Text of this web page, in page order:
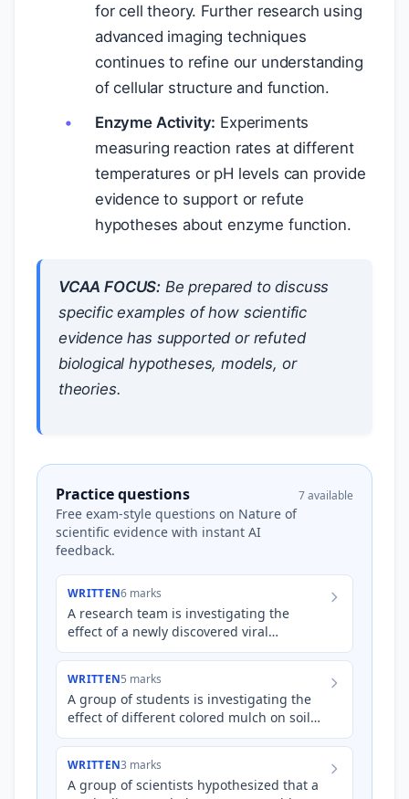
for cell theory. Further research using
advanced imaging techniques
continues to refine our understanding
of cellular structure and function.
Enzyme Activity: Experiments
measuring reaction rates at different
temperatures or pH levels can provide
evidence to support or refute
hypotheses about enzyme function.
VCAA FOCUS: Be prepared to discuss
specific examples of how scientific
evidence has supported or refuted
biological hypotheses, models, or
theories.
Practice questions
Free exam-style questions on Nature of
scientific evidence with instant AI
feedback.
7 available
WRITTEN6 marks
A research team is investigating the
effect of a newly discovered viral
pathogen on the immune response of
WRITTEN5 marks
A group of students is investigating the
effect of different colored mulch on soil
temperature and subsequent tomato
WRITTEN3 marks
A group of scientists hypothesized that a